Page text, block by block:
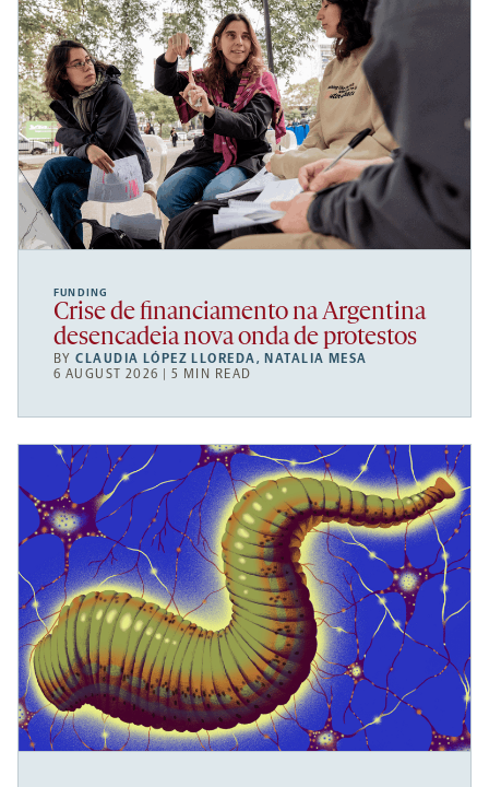
FUNDING
Crise de financiamento na Argentina
desencadeia nova onda de protestos
BYCLAUDIA LÓPEZ LLOREDA, NATALIA MESA
6 AUGUST 2026 | 5 MIN READ